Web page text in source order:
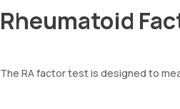
Rheumatoid
The RA factor test is designed to